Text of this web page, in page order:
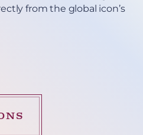
from the global icon’s